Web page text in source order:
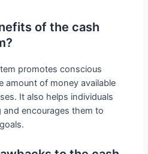
of the cash
promotes conscious
amount of money available
It also helps individuals
and encourages them to